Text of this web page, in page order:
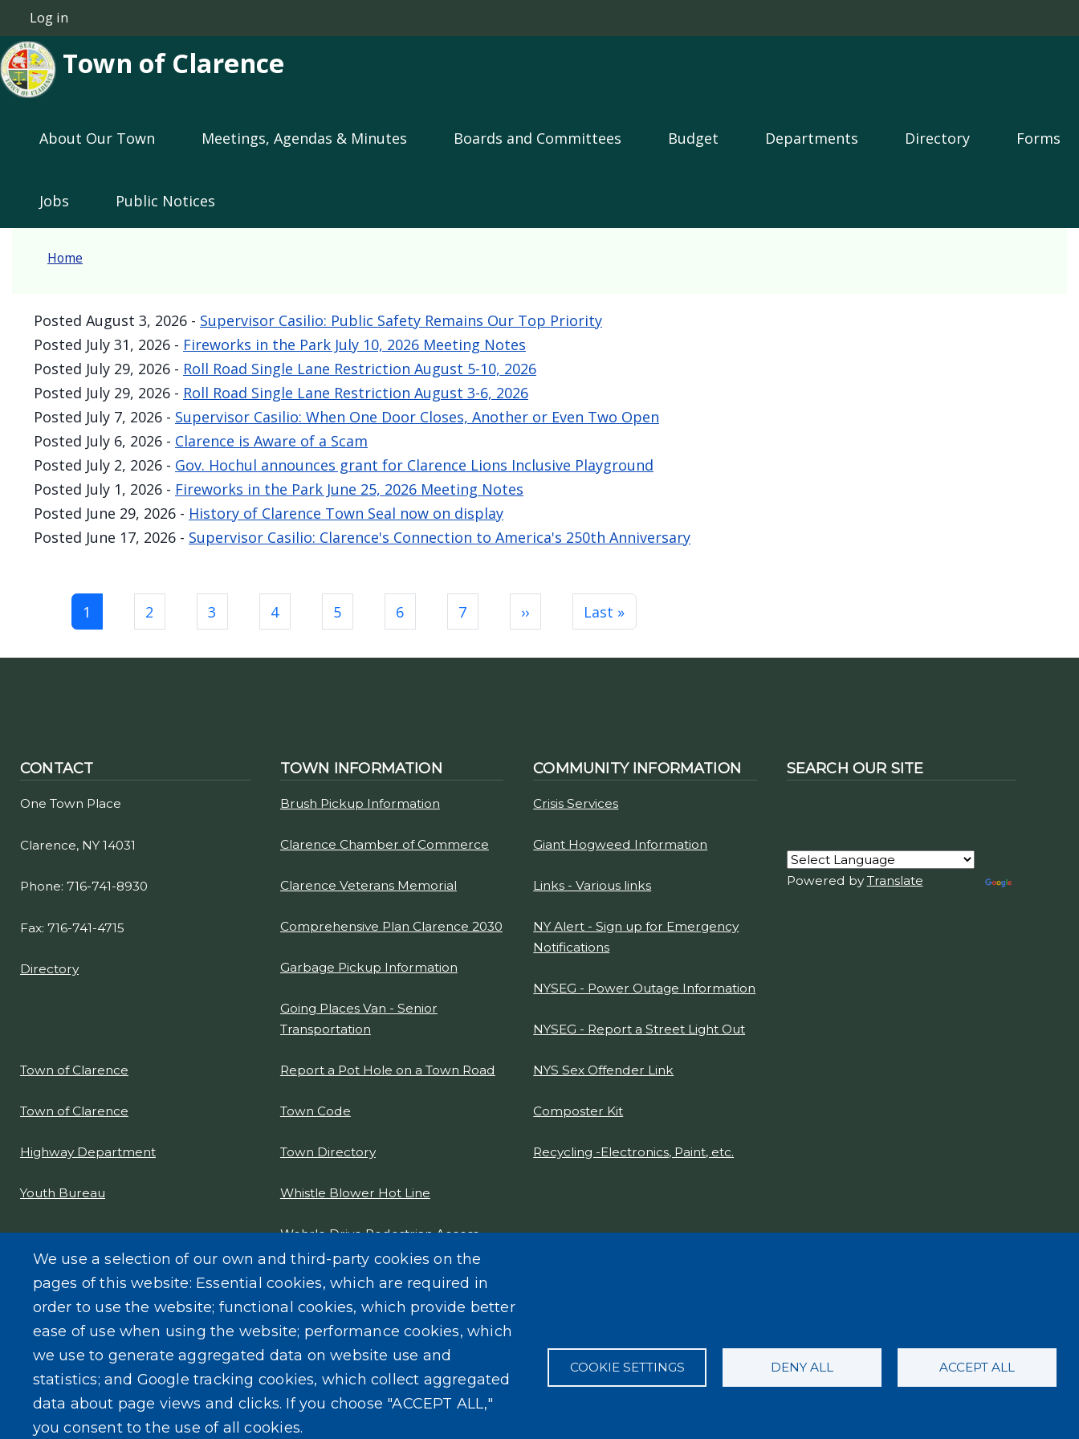
Skip to main content
User account menu
Log in
Town of Clarence
About Our Town Meetings, Agendas & Minutes Boards and Committees Budget Departments Directory Forms
Jobs Public Notices
Home
Posted August 3, 2026 - Supervisor Casilio: Public Safety Remains Our Top Priority
Posted July 31, 2026 - Fireworks in the Park July 10, 2026 Meeting Notes
Posted July 29, 2026 - Roll Road Single Lane Restriction August 5-10, 2026
Posted July 29, 2026 - Roll Road Single Lane Restriction August 3-6, 2026
Posted July 7, 2026 - Supervisor Casilio: When One Door Closes, Another or Even Two Open
Posted July 6, 2026 - Clarence is Aware of a Scam
Posted July 2, 2026 - Gov. Hochul announces grant for Clarence Lions Inclusive Playground
Posted July 1, 2026 - Fireworks in the Park June 25, 2026 Meeting Notes
Posted June 29, 2026 - History of Clarence Town Seal now on display
Posted June 17, 2026 - Supervisor Casilio: Clarence's Connection to America's 250th Anniversary
Pagination
1 2 3 4 5 6 7 ››Next pageLast »Last page
CONTACT
One Town Place
Clarence, NY 14031
Phone: 716-741-8930
Fax: 716-741-4715
Directory
Town of Clarence
Town of Clarence
Highway Department
Youth Bureau
TOWN INFORMATION
Brush Pickup Information
Clarence Chamber of Commerce
Clarence Veterans Memorial
Comprehensive Plan Clarence 2030
Garbage Pickup Information
Going Places Van - Senior
Transportation
Report a Pot Hole on a Town Road
Town Code
Town Directory
Whistle Blower Hot Line
Wehrle Drive Pedestrian Access
Project Design Report 2021
COMMUNITY INFORMATION
Crisis Services
Giant Hogweed Information
Links - Various links
NY Alert - Sign up for Emergency
Notifications
NYSEG - Power Outage Information
NYSEG - Report a Street Light Out
NYS Sex Offender Link
Composter Kit
Recycling -Electronics, Paint, etc.
SEARCH OUR SITE
Powered byTranslate
We use a selection of our own and third-party cookies on the
pages of this website: Essential cookies, which are required in
order to use the website; functional cookies, which provide better
ease of use when using the website; performance cookies, which
we use to generate aggregated data on website use and
statistics; and Google tracking cookies, which collect aggregated
data about page views and clicks. If you choose "ACCEPT ALL,"
you consent to the use of all cookies.
COOKIE SETTINGS DENY ALL ACCEPT ALL